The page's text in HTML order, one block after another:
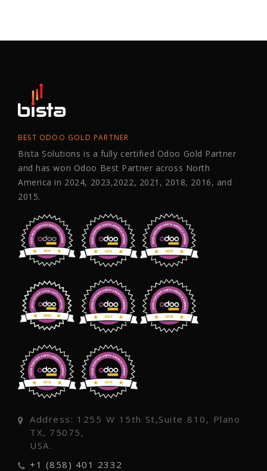
BEST ODOO GOLD PARTNER
Bista Solutions is a fully certified Odoo Gold Partner
and has won Odoo Best Partner across North
America in 2024, 2023,2022, 2021, 2018, 2016, and
2015.
Address: 1255 W 15th St,Suite 810, Plano
TX, 75075,
USA.
+1 (858) 401 2332